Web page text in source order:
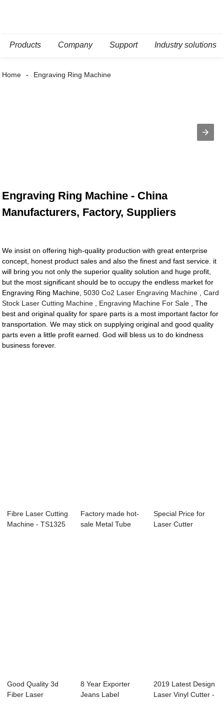
Products Company Support Industry solutions
Home Engraving Ring Machine
Engraving Ring Machine - China
Manufacturers, Factory, Suppliers
We insist on offering high-quality production with great enterprise
concept, honest product sales and also the finest and fast service. it
will bring you not only the superior quality solution and huge profit,
but the most significant should be to occupy the endless market for
Engraving Ring Machine,5030 Co2 Laser Engraving Machine ,Card
Stock Laser Cutting Machine
Engraving Machine For Sale , The
best and original quality for spare parts is a most important factor for
transportation. We may stick on supplying original and good quality
parts even a little profit earned. God will bless us to do kindness
business forever.
Fibre Laser Cutting
Machine - TS1325
Factory made hot-
sale Metal Tube
Special Price for
Laser Cutter
Good Quality 3d
Fiber Laser
8 Year Exporter
Jeans Label
2019 Latest Design
Laser Vinyl Cutter -